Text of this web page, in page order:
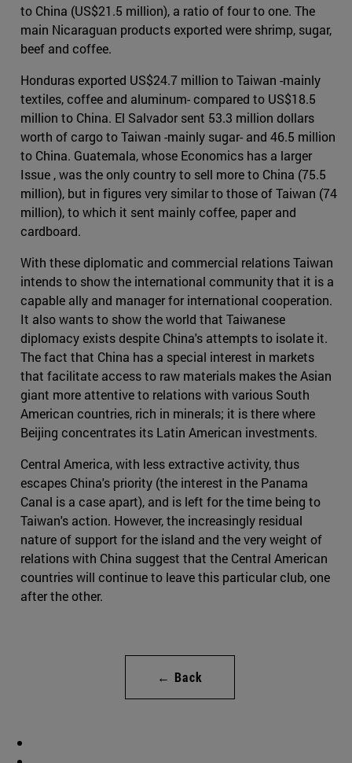
to China (US$21.5 million), a ratio of four to one. The
main Nicaraguan products exported were shrimp, sugar,
beef and coffee.
Honduras exported US$24.7 million to Taiwan -mainly
textiles, coffee and aluminum- compared to US$18.5
million to China. El Salvador sent 53.3 million dollars
worth of cargo to Taiwan -mainly sugar- and 46.5 million
to China. Guatemala, whose Economics has a larger
Issue , was the only country to sell more to China (75.5
million), but in figures very similar to those of Taiwan (74
million), to which it sent mainly coffee, paper and
cardboard.
With these diplomatic and commercial relations Taiwan
intends to show the international community that it is a
capable ally and manager for international cooperation.
It also wants to show the world that Taiwanese
diplomacy exists despite China's attempts to isolate it.
The fact that China has a special interest in markets
that facilitate access to raw materials makes the Asian
giant more attentive to relations with various South
American countries, rich in minerals; it is there where
Beijing concentrates its Latin American investments.
Central America, with less extractive activity, thus
escapes China's priority (the interest in the Panama
Canal is a case apart), and is left for the time being to
Taiwan's action. However, the increasingly residual
nature of support for the island and the very weight of
relations with China suggest that the Central American
countries will continue to leave this particular club, one
after the other.
← Back